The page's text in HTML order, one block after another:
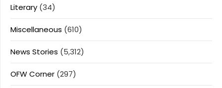
Literary (34)
Miscellaneous (610)
News Stories (5,312)
OFW Corner (297)